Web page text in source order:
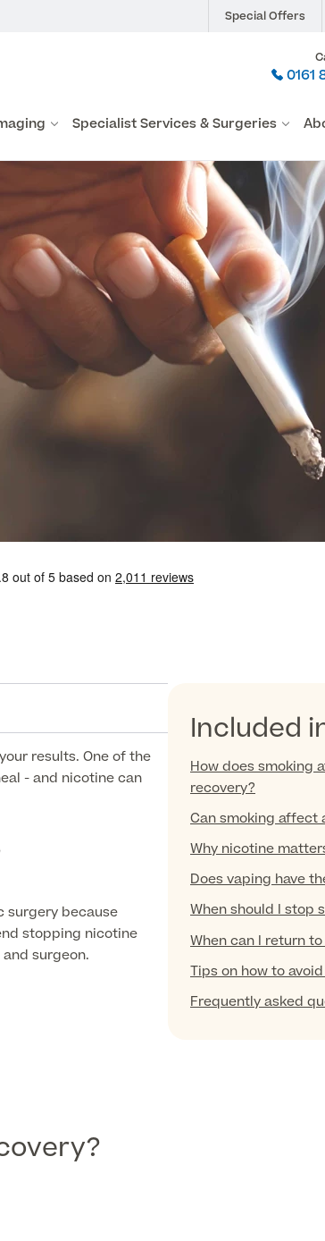
Special Offers
0161
Specialist Services & Surgeries
results. One of the
- and nicotine can
surgery because
stopping nicotine
surgeon.
Included
How does smoking
recovery?
Can smoking affect
Why nicotine
Does vaping have
When should I stop
When can I return
Tips on how to
Frequently asked